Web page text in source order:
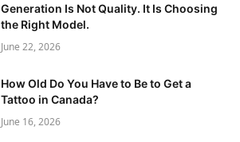
Generation Is Not Quality. It Is Choosing
the Right Model.
June 22, 2026
How Old Do You Have to Be to Get a
Tattoo in Canada?
June 16, 2026